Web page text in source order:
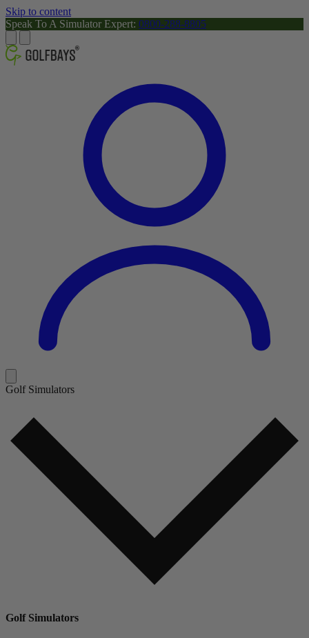
Skip to content
Speak To A Simulator Expert: 0800-288-8805
Golf Simulators
Golf Simulators